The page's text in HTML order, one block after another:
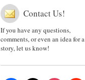
Contact Us!
If you have any questions,
comments, or even an idea for a
story, let us know!